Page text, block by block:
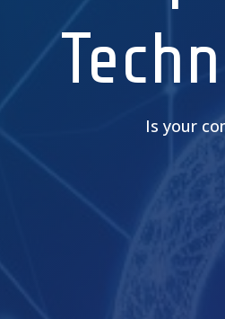
Is your